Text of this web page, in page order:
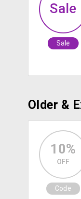
Sale
Sale
Older &
10%
OFF
Code